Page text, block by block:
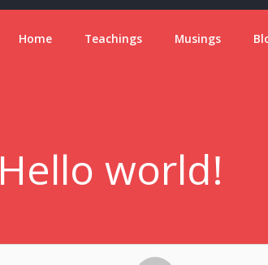
Home Teachings Musings
Hello world!